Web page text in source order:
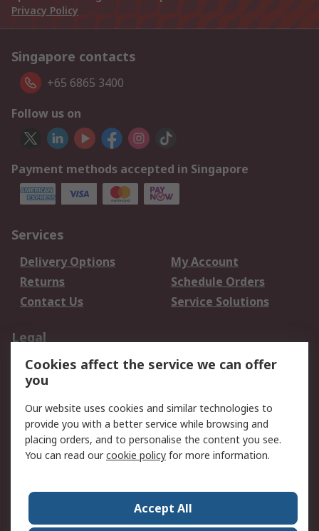
Privacy Policy
Singapore contacts
+65 6865 3400
Follow us on
Payment methods accepted in Singapore
Services
Delivery Options
My Account
Returns
Schedule Orders
Contact Us
Service Solutions
Legal
Data Protection
Email Security
Privacy Policy
Terms and Conditions
of Sale
About RS
Press Centre
World Wide
Cookies affect the service we can offer
you
Our website uses cookies and similar technologies to
provide you with a better service while browsing and
placing orders, and to personalise the content you see.
You can read ourcookie policy for more information.
Accept All